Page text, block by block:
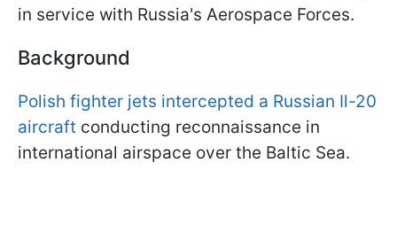
in service with Russia's Aerospace Forces.
Background
Polish fighter jets intercepted a Russian Il-20
aircraft conducting reconnaissance in
international airspace over the Baltic Sea.